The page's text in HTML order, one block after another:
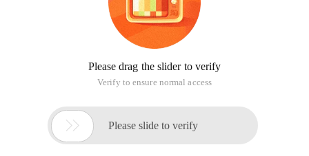
Please drag the slider to verify
Verify to ensure normal access
 Please slide to verify